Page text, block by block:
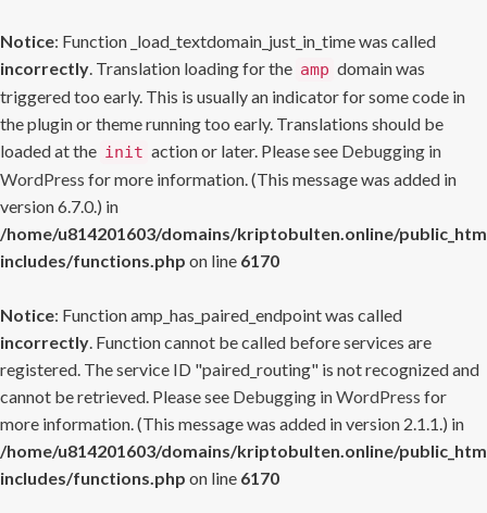
Notice: Function _load_textdomain_just_in_time was called
incorrectly. Translation loading for the amp domain was
triggered too early. This is usually an indicator for some code in
the plugin or theme running too early. Translations should be
loaded at the init action or later. Please see Debugging in
WordPress for more information. (This message was added in
version 6.7.0.) in
/home/u814201603/domains/kriptobulten.online/
includes/functions.php on line 6170
Notice: Function amp_has_paired_endpoint was called
incorrectly. Function cannot be called before services are
registered. The service ID "paired_routing" is not recognized and
cannot be retrieved. Please see Debugging in WordPress for
more information. (This message was added in version 2.1.1.) in
/home/u814201603/domains/kriptobulten.online/
includes/functions.php on line 6170